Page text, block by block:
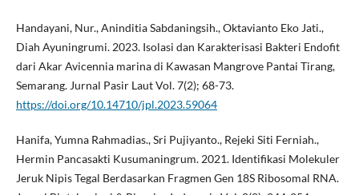
Handayani, Nur., Aninditia Sabdaningsih., Oktavianto Eko Jati.,
Diah Ayuningrumi. 2023. Isolasi dan Karakterisasi Bakteri Endofit
dari Akar Avicennia marina di Kawasan Mangrove Pantai Tirang,
Semarang. Jurnal Pasir Laut Vol. 7(2); 68-73.
https://doi.org/10.14710/jpl.2023.59064
Hanifa, Yumna Rahmadias., Sri Pujiyanto., Rejeki Siti Ferniah.,
Hermin Pancasakti Kusumaningrum. 2021. Identifikasi Molekuler
Jeruk Nipis Tegal Berdasarkan Fragmen Gen 18S Ribosomal RNA.